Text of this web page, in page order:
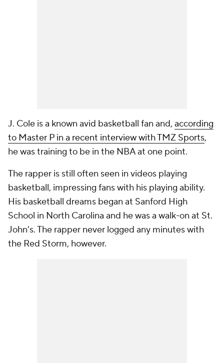
J. Cole is a known avid basketball fan and, according
to Master P in a recent interview with TMZ Sports,
he was training to be in the NBA at one point.
The rapper is still often seen in videos playing
basketball, impressing fans with his playing ability.
His basketball dreams began at Sanford High
School in North Carolina and he was a walk-on at St.
John's. The rapper never logged any minutes with
the Red Storm, however.